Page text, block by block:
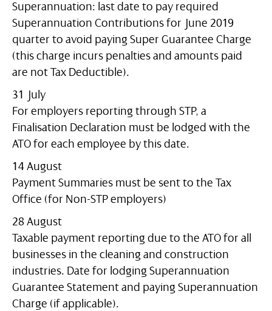
Superannuation: last date to pay required
Superannuation Contributions for June 2019
quarter to avoid paying Super Guarantee Charge
(this charge incurs penalties and amounts paid
are not Tax Deductible).
31 July
For employers reporting through STP, a
Finalisation Declaration must be lodged with the
ATO for each employee by this date.
14 August
Payment Summaries must be sent to the Tax
Office (for Non-STP employers)
28 August
Taxable payment reporting due to the ATO for all
businesses in the cleaning and construction
industries. Date for lodging Superannuation
Guarantee Statement and paying Superannuation
Charge (if applicable).